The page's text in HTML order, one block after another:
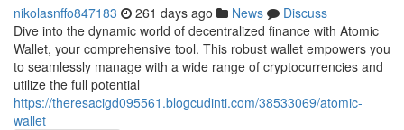
nikolasnffo847183 261 days ago News
Discuss
Dive into the dynamic world of decentralized finance with Atomic
Wallet, your comprehensive tool. This robust wallet empowers you
to seamlessly manage with a wide range of cryptocurrencies and
utilize the full potential
https://theresacigd095561.blogcudinti.com/38533069/atomic-
wallet